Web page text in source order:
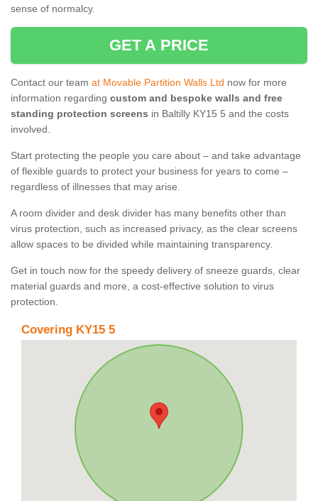
sense of normalcy.
GET A PRICE
Contact our team at Movable Partition Walls Ltd now for more
information regarding custom and bespoke walls and free
standing protection screens in Baltilly KY15 5 and the costs
involved.
Start protecting the people you care about – and take advantage
of flexible guards to protect your business for years to come –
regardless of illnesses that may arise.
A room divider and desk divider has many benefits other than
virus protection, such as increased privacy, as the clear screens
allow spaces to be divided while maintaining transparency.
Get in touch now for the speedy delivery of sneeze guards, clear
material guards and more, a cost-effective solution to virus
protection.
Covering KY15 5